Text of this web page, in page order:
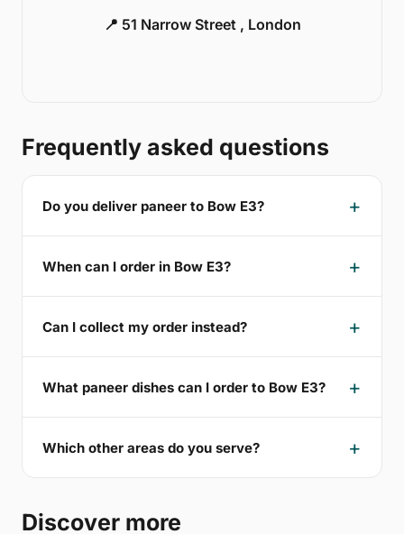
📍 51 Narrow Street , London
Frequently asked questions
Do you deliver paneer to Bow E3?
When can I order in Bow E3?
Can I collect my order instead?
What paneer dishes can I order to Bow E3?
Which other areas do you serve?
Discover more